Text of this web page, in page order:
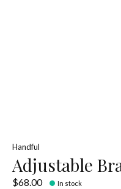
Handful
Adjustable
$68.00 In stock